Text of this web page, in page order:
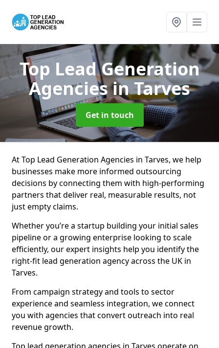
Top Lead Generation
Agenciesin Tarves
Get in touch
At Top Lead Generation Agencies in Tarves, we help
businesses make more informed outsourcing
decisions by connecting them with high-performing
partners that deliver real, measurable results, not
just empty claims.
Whether you’re a startup building your initial sales
pipeline or a growing enterprise looking to scale
efficiently, our expert insights help you identify the
right-fit lead generation agency across the UK in
Tarves.
From campaign strategy and tools to sector
experience and seamless integration, we connect
you with agencies that convert outreach into real
revenue growth.